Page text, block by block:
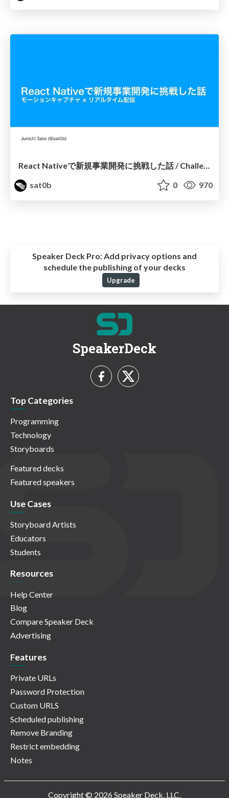
sat0b
0 970
Speaker Deck Pro:Add privacy options and
schedule the publishing of your decks
Upgrade
SpeakerDeck
Top Categories
Programming
Technology
Storyboards
Featured decks
Featured speakers
Use Cases
Storyboard Artists
Educators
Students
Resources
Help Center
Blog
Compare Speaker Deck
Advertising
Features
Private URLs
Password Protection
Custom URLS
Scheduled publishing
Remove Branding
Restrict embedding
Notes
Copyright © 2026 Speaker Deck, LLC.